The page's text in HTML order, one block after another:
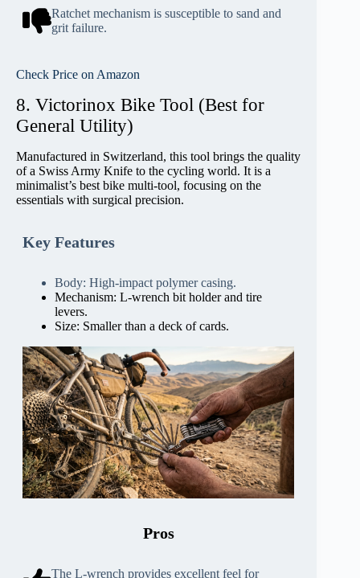
Ratchet mechanism is susceptible to sand and
grit failure.
Check Price on Amazon
8. Victorinox Bike Tool (Best for
General Utility)
Manufactured in Switzerland, this tool brings the quality
of a Swiss Army Knife to the cycling world. It is a
minimalist’s best bike multi-tool, focusing on the
essentials with surgical precision.
Key Features
Body: High-impact polymer casing.
Mechanism: L-wrench bit holder and tire
levers.
Size: Smaller than a deck of cards.
Pros
The L-wrench provides excellent feel for